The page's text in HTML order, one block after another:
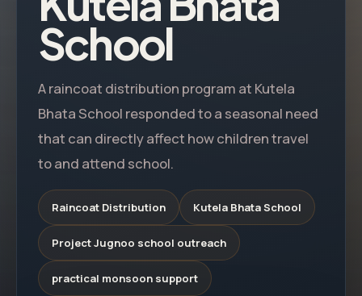
School
A raincoat distribution program at Kutela
Bhata School responded to a seasonal need
that can directly affect how children travel
to and attend school.
Raincoat Distribution Kutela Bhata School
Project Jugnoo school outreach
practical monsoon support